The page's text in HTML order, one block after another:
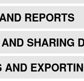
REPORTS
SHARING
AND